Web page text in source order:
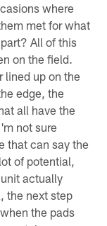
where
met for what
All of this
on the field.
lined up on the
edge, the
all have the
not sure
that can say the
of potential,
actually
the next step
the pads